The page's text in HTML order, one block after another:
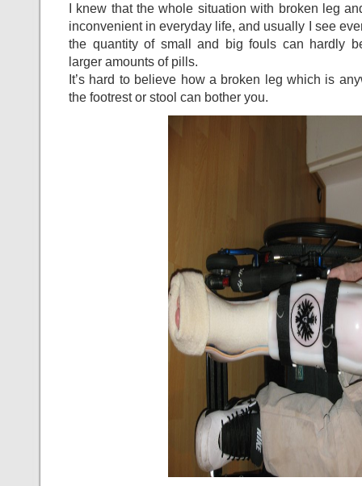
I knew that the whole situation with broken leg
inconvenient in everyday life, and usually I see
the quantity of small and big fouls can hardly
larger amounts of pills.
It’s hard to believe how a broken leg which is
the footrest or stool can bother you.